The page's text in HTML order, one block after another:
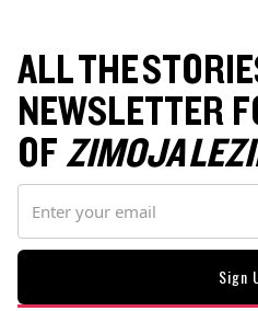
ALL THE
NEWSLETTER
OFZIMOJA